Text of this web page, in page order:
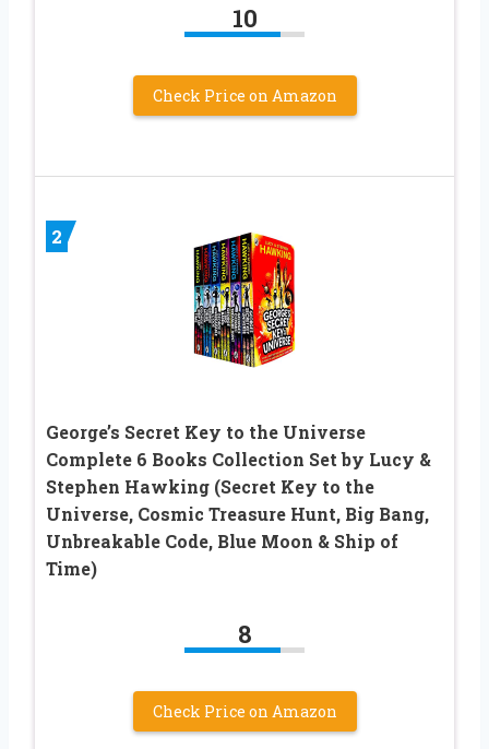
10
Check Price on Amazon
2
George’s Secret Key to the Universe
Complete 6 Books Collection Set by Lucy &
Stephen Hawking (Secret Key to the
Universe, Cosmic Treasure Hunt, Big Bang,
Unbreakable Code, Blue Moon & Ship of
Time)
8
Check Price on Amazon